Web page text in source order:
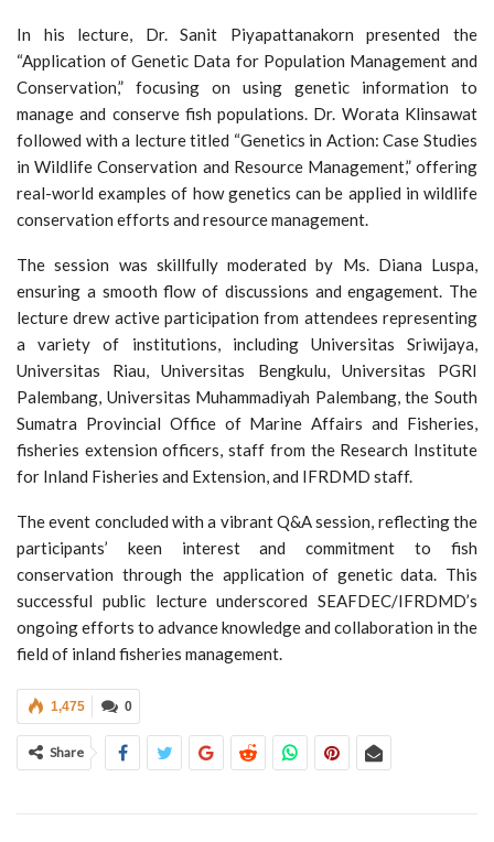
In his lecture, Dr. Sanit Piyapattanakorn presented the
“Application of Genetic Data for Population Management and
Conservation,” focusing on using genetic information to
manage and conserve fish populations. Dr. Worata Klinsawat
followed with a lecture titled “Genetics in Action: Case Studies
in Wildlife Conservation and Resource Management,” offering
real-world examples of how genetics can be applied in wildlife
conservation efforts and resource management.
The session was skillfully moderated by Ms. Diana Luspa,
ensuring a smooth flow of discussions and engagement. The
lecture drew active participation from attendees representing
a variety of institutions, including Universitas Sriwijaya,
Universitas Riau, Universitas Bengkulu, Universitas PGRI
Palembang, Universitas Muhammadiyah Palembang, the South
Sumatra Provincial Office of Marine Affairs and Fisheries,
fisheries extension officers, staff from the Research Institute
for Inland Fisheries and Extension, and IFRDMD staff.
The event concluded with a vibrant Q&A session, reflecting the
participants’ keen interest and commitment to fish
conservation through the application of genetic data. This
successful public lecture underscored SEAFDEC/IFRDMD’s
ongoing efforts to advance knowledge and collaboration in the
field of inland fisheries management.
0
1,475
Share